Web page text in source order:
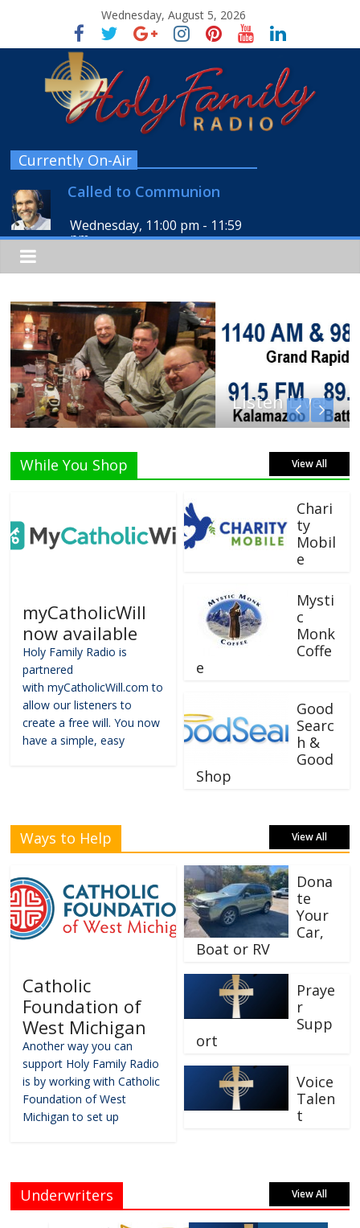
Wednesday, August 5, 2026
Currently On-Air
Called to Communion
Wednesday, 11:00 pm - 11:59
pm
Listen Live!
While You Shop View All
myCatholicWill
now available
Holy Family Radio is
partnered
with myCatholicWill.com to
allow our listeners to
create a free will. You now
have a simple, easy
Chari
ty
Mobil
e
Mysti
c
Monk
Coffe
e
Good
Searc
h &
Good
Shop
Ways to Help View All
Catholic
Foundation of
West Michigan
Another way you can
support Holy Family Radio
is by working with Catholic
Foundation of West
Michigan to set up
Dona
te
Your
Car,
Boat or RV
Praye
r
Supp
ort
Voice
Talen
t
Underwriters View All